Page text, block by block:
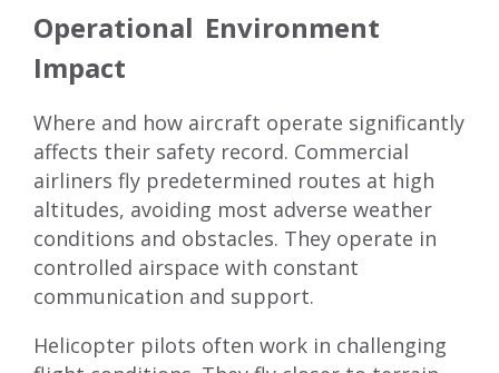
Operational Environment
Impact
Where and how aircraft operate significantly
affects their safety record. Commercial
airliners fly predetermined routes at high
altitudes, avoiding most adverse weather
conditions and obstacles. They operate in
controlled airspace with constant
communication and support.
Helicopter pilots often work in challenging